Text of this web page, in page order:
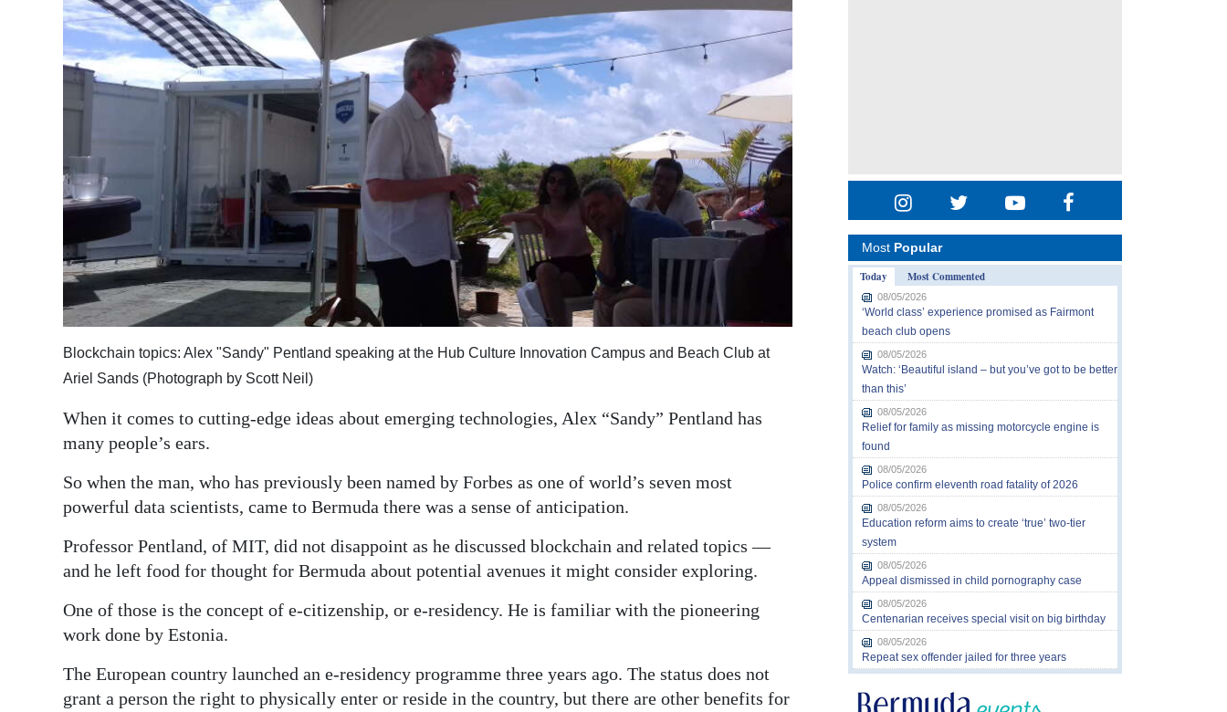
News
Business
Opinion
Podcast
Classifieds
Weather
Digital
edition
RGMags
Drive
Change
Blockchain topics: Alex "Sandy" Pentland speaking at the Hub Culture Innovation Campus and Beach Club at
Ariel Sands (Photograph by Scott Neil)
When it comes to cutting-edge ideas about emerging technologies, Alex “Sandy” Pentland has
many people’s ears.
So when the man, who has previously been named by Forbes as one of world’s seven most
powerful data scientists, came to Bermuda there was a sense of anticipation.
Professor Pentland, of MIT, did not disappoint as he discussed blockchain and related topics —
and he left food for thought for Bermuda about potential avenues it might consider exploring.
One of those is the concept of e-citizenship, or e-residency. He is familiar with the pioneering
work done by Estonia.
The European country launched an e-residency programme three years ago. The status does not
grant a person the right to physically enter or reside in the country, but there are other benefits for
Most Popular
Today
Most Commented
08/05/2026
‘World class’ experience promised as Fairmont
beach club opens
08/05/2026
Watch: ‘Beautiful island – but you’ve got to be better
than this’
08/05/2026
Relief for family as missing motorcycle engine is
found
08/05/2026
Police confirm eleventh road fatality of 2026
08/05/2026
Education reform aims to create ‘true’ two-tier
system
08/05/2026
Appeal dismissed in child pornography case
08/05/2026
Centenarian receives special visit on big birthday
08/05/2026
Repeat sex offender jailed for three years